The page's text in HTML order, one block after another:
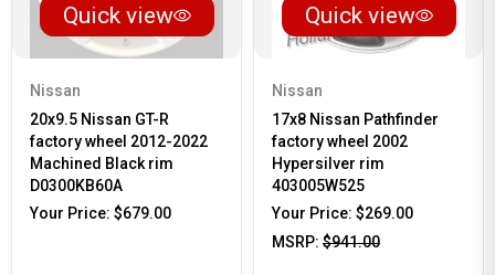
Quick view
Nissan
20x9.5 Nissan GT-R
factory wheel 2012-2022
Machined Black rim
D0300KB60A
Your Price: $679.00
Quick view
Nissan
17x8 Nissan Pathfinder
factory wheel 2002
Hypersilver rim
403005W525
Your Price: $269.00
MSRP: $941.00